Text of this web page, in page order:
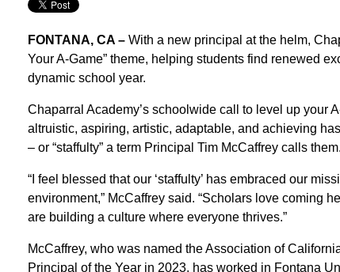
FONTANA, CA –With a new principal at the helm,
Your A-Game” theme, helping students find renewed
dynamic school year.
Chaparral Academy’s schoolwide call to level up your
altruistic, aspiring, artistic, adaptable, and achieving
– or “staffulty” a term Principal Tim McCaffrey calls them.
“I feel blessed that our ‘staffulty’ has embraced our
environment,” McCaffrey said. “Scholars love coming
are building a culture where everyone thrives.”
McCaffrey, who was named the Association of
Principal of the Year in 2023, has worked in Fontana